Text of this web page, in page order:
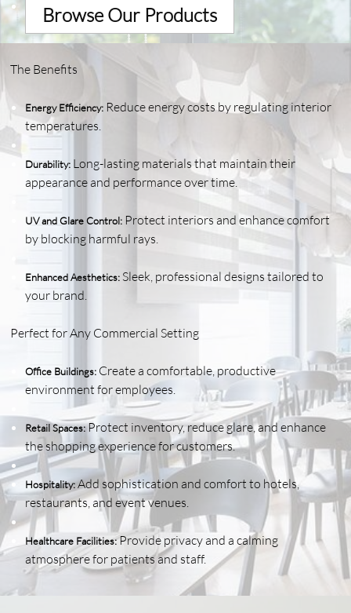
Browse Our Products
The Benefits
Energy Efficiency: Reduce energy costs by regulating interior
temperatures.
Durability: Long-lasting materials that maintain their
appearance and performance over time.
UV and Glare Control: Protect interiors and enhance comfort
by blocking harmful rays.
Enhanced Aesthetics: Sleek, professional designs tailored to
your brand.
Perfect for Any Commercial Setting
Office Buildings: Create a comfortable, productive
environment for employees.
Retail Spaces:Protect inventory, reduce glare, and enhance
the shopping experience for customers.
Hospitality:Add sophistication and comfort to hotels,
restaurants, and event venues.
Healthcare Facilities:Provide privacy and a calming
atmosphere for patients and staff.